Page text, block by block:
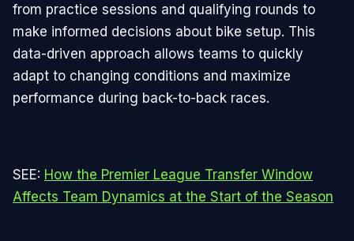
from practice sessions and qualifying rounds to
make informed decisions about bike setup. This
data-driven approach allows teams to quickly
adapt to changing conditions and maximize
performance during back-to-back races.
SEE: How the Premier League Transfer Window
Affects Team Dynamics at the Start of the Season